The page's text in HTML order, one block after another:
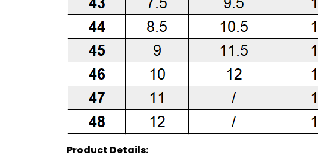
Product Details: